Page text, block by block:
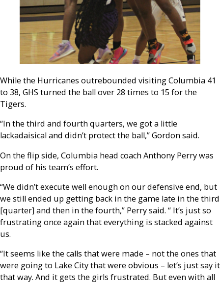
While the Hurricanes outrebounded visiting Columbia 41
to 38, GHS turned the ball over 28 times to 15 for the
Tigers.
“In the third and fourth quarters, we got a little
lackadaisical and didn’t protect the ball,” Gordon said.
On the flip side, Columbia head coach Anthony Perry was
proud of his team’s effort.
“We didn’t execute well enough on our defensive end, but
we still ended up getting back in the game late in the third
[quarter] and then in the fourth,” Perry said. “ It’s just so
frustrating once again that everything is stacked against
us.
“It seems like the calls that were made – not the ones that
were going to Lake City that were obvious – let’s just say it
that way. And it gets the girls frustrated. But even with all